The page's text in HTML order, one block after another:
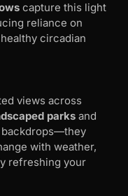
capture this light
reliance on
circadian
views across
parks and
backdrops—they
with weather,
refreshing your